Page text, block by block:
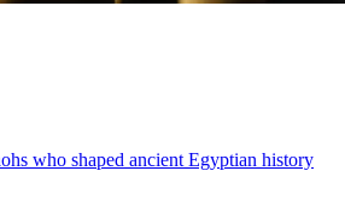
who shaped ancient Egyptian history